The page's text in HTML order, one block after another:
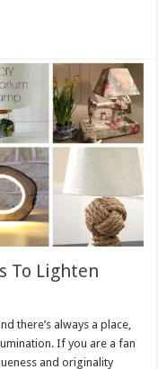
To Lighten
there’s always a place,
If you are a fan
and originality